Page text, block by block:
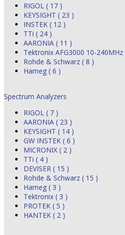
RIGOL ( 17 )
KEYSIGHT ( 23 )
INSTEK ( 12 )
TTi ( 24 )
AARONIA ( 11 )
Tektronix AFG3000 10-240MHz
Rohde & Schwarz ( 8 )
Hameg ( 6 )
Spectrum Analyzers
RIGOL ( 7 )
AARONIA ( 23 )
KEYSIGHT ( 14 )
GW INSTEK ( 6 )
MICRONIX ( 2 )
TTi ( 4 )
DEVISER ( 15 )
Rohde & Schwarz ( 15 )
Hameg ( 3 )
Tektronix ( 3 )
PROTEK ( 5 )
HANTEK ( 2 )